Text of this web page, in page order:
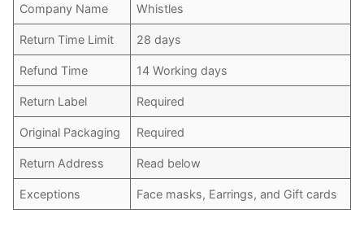
Company Name Whistles
Return Time Limit 28 days
Refund Time 14 Working days
Return Label Required
Original Packaging Required
Return Address Read below
Exceptions Face masks, Earrings, and Gift cards